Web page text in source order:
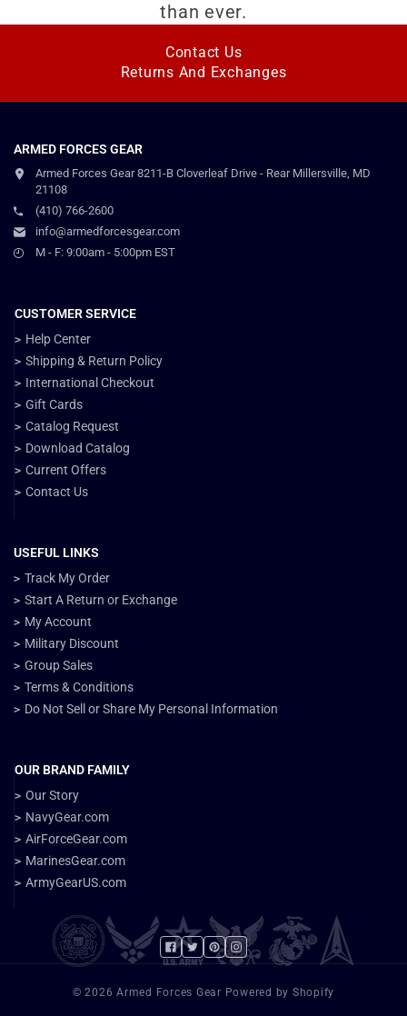
than ever.
Contact Us
Returns And Exchanges
ARMED FORCES GEAR
Armed Forces Gear 8211-B Cloverleaf Drive - Rear Millersville, MD
21108
(410) 766-2600
info@armedforcesgear.com
M - F: 9:00am - 5:00pm EST
CUSTOMER SERVICE
Help Center
Shipping & Return Policy
International Checkout
Gift Cards
Catalog Request
Download Catalog
Current Offers
Contact Us
USEFUL LINKS
Track My Order
Start A Return or Exchange
My Account
Military Discount
Group Sales
Terms & Conditions
Do Not Sell or Share My Personal Information
OUR BRAND FAMILY
Our Story
NavyGear.com
AirForceGear.com
MarinesGear.com
ArmyGearUS.com
Facebook
TwitterPinterest
Instagram
© 2026 Armed Forces Gear Powered by Shopify